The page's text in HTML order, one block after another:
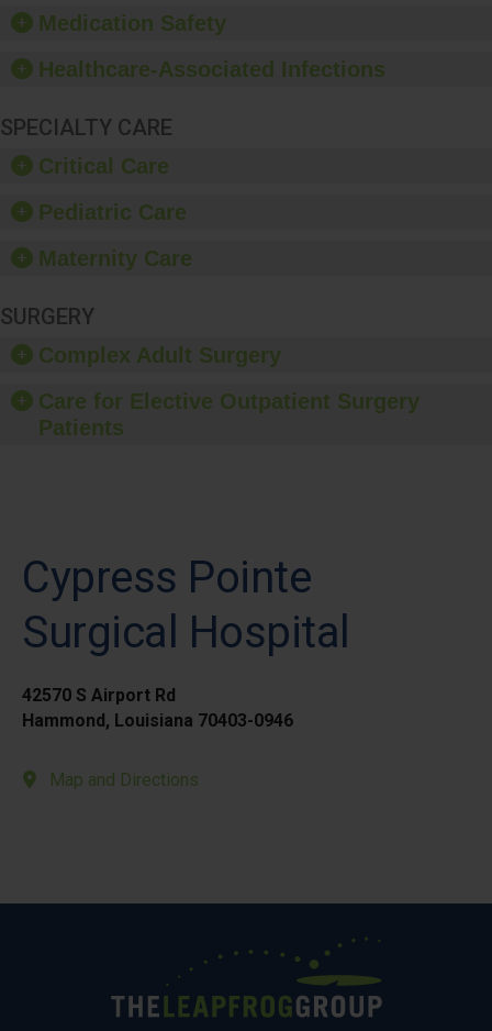
provide equipment, such
dispensers and hand
Medication Safety
Healthcare-Associated Infections
SPECIALTY CARE
Critical Care
Pediatric Care
Maternity Care
SURGERY
Complex Adult Surgery
Care for Elective Outpatient Surgery
Patients
Cypress Pointe
Surgical Hospital
42570 S Airport Rd
Hammond, Louisiana 70403-0946
Map and Directions